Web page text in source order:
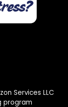
Services LLC
program